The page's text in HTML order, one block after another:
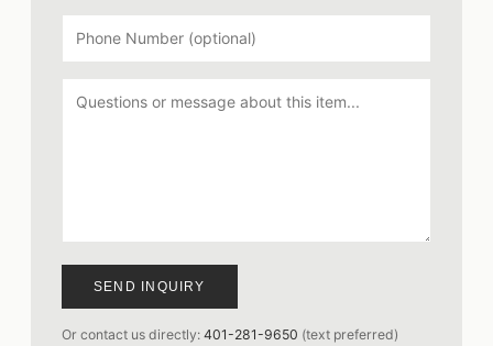
SEND INQUIRY
Or contact us directly: 401-281-9650 (text preferred)